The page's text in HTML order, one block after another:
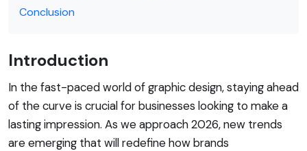
Conclusion
Introduction
In the fast-paced world of graphic design, staying ahead
of the curve is crucial for businesses looking to make a
lasting impression. As we approach 2026, new trends
are emerging that will redefine how brands